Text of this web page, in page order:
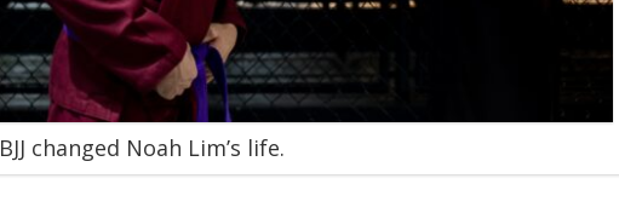
BJJ changed Noah Lim’s life.